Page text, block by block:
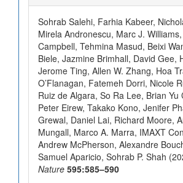
Sohrab Salehi, Farhia Kabeer,
Mirela Andronescu, Marc J.
Campbell, Tehmina Masud, Beixi
Biele, Jazmine Brimhall, David Gee,
Jerome Ting, Allen W. Zhang, Hoa
O’Flanagan, Fatemeh Dorri, Nicole
Ruiz de Algara, So Ra Lee, Brian Yu
Peter Eirew, Takako Kono, Jenifer
Grewal, Daniel Lai, Richard Moore,
Mungall, Marco A. Marra, IMAXT
Andrew McPherson, Alexandre
Samuel Aparicio, Sohrab P. Shah
Nature 595:585–590